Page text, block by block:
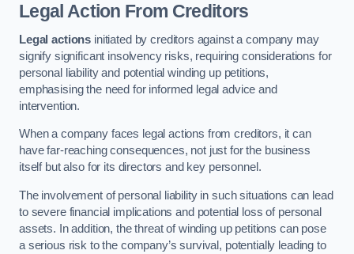
Legal Action From Creditors
Legal actions initiated by creditors against a company may
signify significant insolvency risks, requiring considerations for
personal liability and potential winding up petitions,
emphasising the need for informed legal advice and
intervention.
When a company faces legal actions from creditors, it can
have far-reaching consequences, not just for the business
itself but also for its directors and key personnel.
The involvement of personal liability in such situations can lead
to severe financial implications and potential loss of personal
assets. In addition, the threat of winding up petitions can pose
a serious risk to the company’s survival, potentially leading to